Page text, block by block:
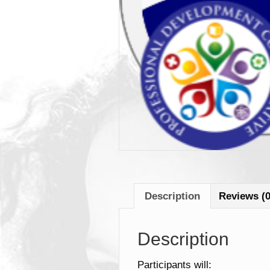
Description Reviews
Description
Participants will: